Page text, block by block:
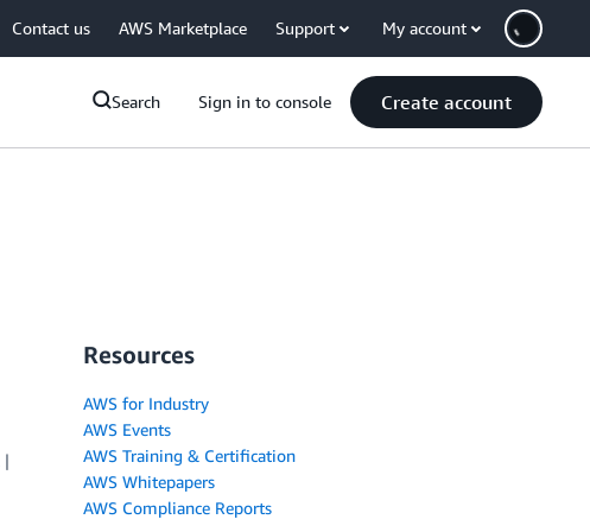
Contact us AWS Marketplace Support My account
Search Sign in to console Create account
Resources
AWS for Industry
AWS Events
AWS Training & Certification
AWS Whitepapers
AWS Compliance Reports